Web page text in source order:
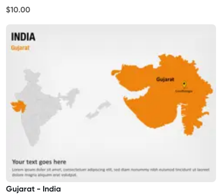
$10.00
Gujarat - India